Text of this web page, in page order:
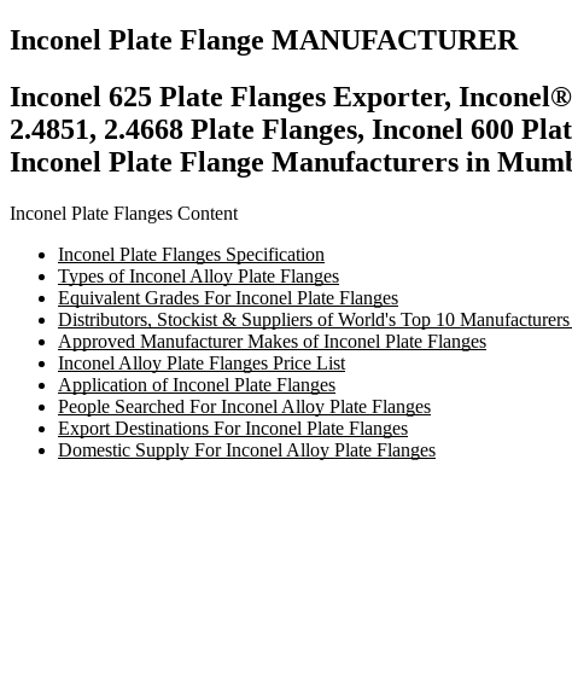
Inconel Plate Flange MANUFACTURER​
Inconel 625 Plate Flanges Exporter,
2.4851, 2.4668 Plate Flanges, Inconel 600
Inconel Plate Flange Manufacturers in
Inconel Plate Flanges Content
Inconel Plate Flanges Specification
Types of Inconel Alloy Plate Flanges
Equivalent Grades For Inconel Plate Flanges
Distributors, Stockist & Suppliers of World's Top 10
Approved Manufacturer Makes of Inconel Plate Flanges
Inconel Alloy Plate Flanges Price List
Application of Inconel Plate Flanges
People Searched For Inconel Alloy Plate Flanges
Export Destinations For Inconel Plate Flanges
Domestic Supply For Inconel Alloy Plate Flanges